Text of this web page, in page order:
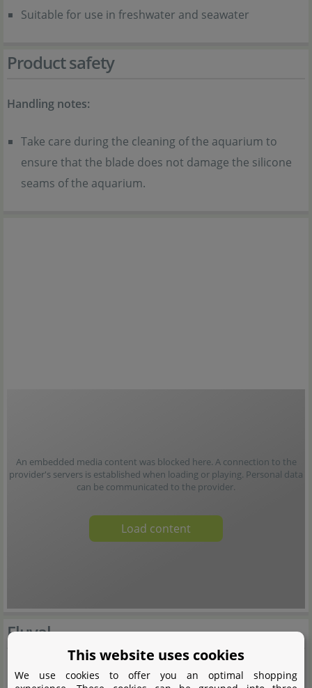
Suitable for use in freshwater and seawater
Product safety
Handling notes:
Take care during the cleaning of the aquarium to
ensure that the blade does not damage the silicone
seams of the aquarium.
An embedded media content was blocked here. A connection to the
provider's servers is established when loading or playing. Personal data
can be communicated to the provider.
Load content
Fluval
This website uses cookies
We use cookies to offer you an optimal shopping